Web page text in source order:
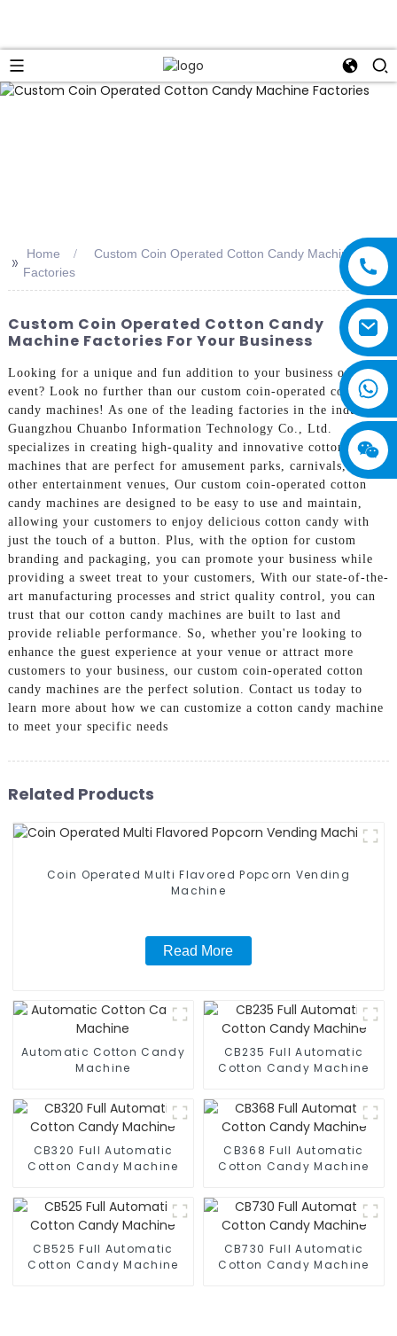
>> Home
Custom Coin Operated Cotton Candy Machine
Factories
Custom Coin Operated Cotton Candy
Machine Factories For Your Business
Looking for a unique and fun addition to your business or
event? Look no further than our custom coin-operated cotton
candy machines! As one of the leading factories in the industry,
Guangzhou Chuanbo Information Technology Co., Ltd.
specializes in creating high-quality and innovative cotton candy
machines that are perfect for amusement parks, carnivals, and
other entertainment venues, Our custom coin-operated cotton
candy machines are designed to be easy to use and maintain,
allowing your customers to enjoy delicious cotton candy with
just the touch of a button. Plus, with the option for custom
branding and packaging, you can promote your business while
providing a sweet treat to your customers, With our state-of-the-
art manufacturing processes and strict quality control, you can
trust that our cotton candy machines are built to last and
provide reliable performance. So, whether you're looking to
enhance the guest experience at your venue or attract more
customers to your business, our custom coin-operated cotton
candy machines are the perfect solution. Contact us today to
learn more about how we can customize a cotton candy machine
to meet your specific needs
Related Products
Coin Operated Multi Flavored Popcorn Vending
Machine
Read More
Automatic Cotton Candy
Machine
CB235 Full Automatic
Cotton Candy Machine
CB320 Full Automatic
Cotton Candy Machine
CB368 Full Automatic
Cotton Candy Machine
CB525 Full Automatic
Cotton Candy Machine
CB730 Full Automatic
Cotton Candy Machine